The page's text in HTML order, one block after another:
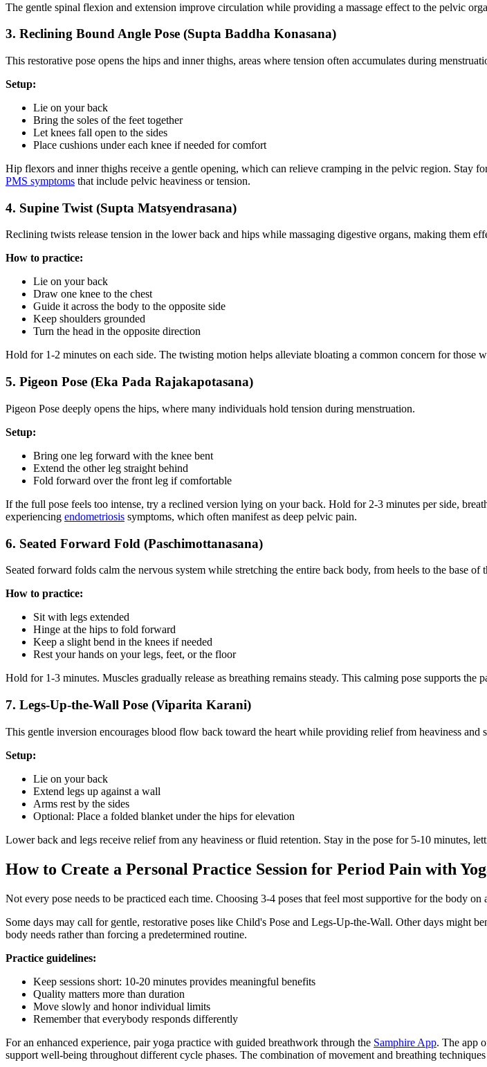
The gentle spinal flexion and extension improve circulation while providing a massage effect to the pelvic
3. Reclining Bound Angle Pose (Supta Baddha Konasana)
This restorative pose opens the hips and inner thighs, areas where tension often accumulates during
Setup:
Lie on your back
Bring the soles of the feet together
Let knees fall open to the sides
Place cushions under each knee if needed for comfort
Hip flexors and inner thighs receive a gentle opening, which can relieve cramping in the pelvic region. Stay
PMS symptoms that include pelvic heaviness or tension.
4. Supine Twist (Supta Matsyendrasana)
Reclining twists release tension in the lower back and hips while massaging digestive organs, making them
How to practice:
Lie on your back
Draw one knee to the chest
Guide it across the body to the opposite side
Keep shoulders grounded
Turn the head in the opposite direction
Hold for 1-2 minutes on each side. The twisting motion helps alleviate bloating a common concern for those
5. Pigeon Pose (Eka Pada Rajakapotasana)
Pigeon Pose deeply opens the hips, where many individuals hold tension during menstruation.
Setup:
Bring one leg forward with the knee bent
Extend the other leg straight behind
Fold forward over the front leg if comfortable
If the full pose feels too intense, try a reclined version lying on your back. Hold for 2-3 minutes per side,
experiencing endometriosis symptoms, which often manifest as deep pelvic pain.
6. Seated Forward Fold (Paschimottanasana)
Seated forward folds calm the nervous system while stretching the entire back body, from heels to the base of
How to practice:
Sit with legs extended
Hinge at the hips to fold forward
Keep a slight bend in the knees if needed
Rest your hands on your legs, feet, or the floor
Hold for 1-3 minutes. Muscles gradually release as breathing remains steady. This calming pose supports the
7. Legs-Up-the-Wall Pose (Viparita Karani)
This gentle inversion encourages blood flow back toward the heart while providing relief from heaviness and
Setup:
Lie on your back
Extend legs up against a wall
Arms rest by the sides
Optional: Place a folded blanket under the hips for elevation
Lower back and legs receive relief from any heaviness or fluid retention. Stay in the pose for 5-10 minutes,
How to Create a Personal Practice Session for Period Pain with
Not every pose needs to be practiced each time. Choosing 3-4 poses that feel most supportive for the body on
Some days may call for gentle, restorative poses like Child's Pose and Legs-Up-the-Wall. Other days might
body needs rather than forcing a predetermined routine.
Practice guidelines:
Keep sessions short: 10-20 minutes provides meaningful benefits
Quality matters more than duration
Move slowly and honor individual limits
Remember that everybody responds differently
For an enhanced experience, pair yoga practice with guided breathwork through the Samphire App. The app
support well-being throughout different cycle phases. The combination of movement and breathing